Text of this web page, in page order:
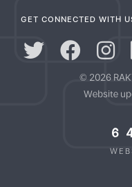
GET CONNECTED WITH
© 2026
Website